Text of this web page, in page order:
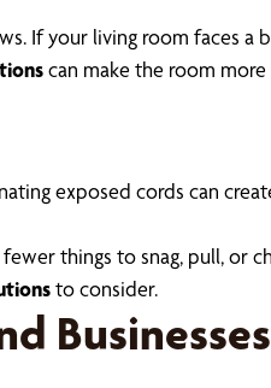
If your living room faces a
can make the room more
exposed cords can
things to snag, pull, or
to consider.
Businesses